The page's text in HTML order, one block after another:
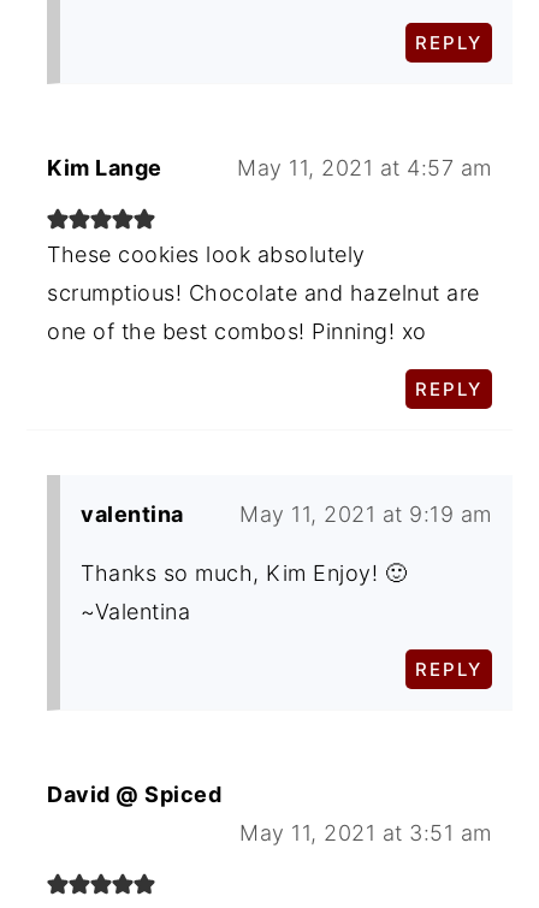
REPLY
Kim Lange May 11, 2021 at 4:57 am
These cookies look absolutely
scrumptious! Chocolate and hazelnut are
one of the best combos! Pinning! xo
REPLY
valentina May 11, 2021 at 9:19 am
Thanks so much, Kim Enjoy! 🙂
~Valentina
REPLY
David @ Spiced
May 11, 2021 at 3:51 am